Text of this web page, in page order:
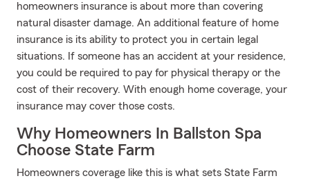
homeowners insurance is about more than covering
natural disaster damage. An additional feature of home
insurance is its ability to protect you in certain legal
situations. If someone has an accident at your residence,
you could be required to pay for physical therapy or the
cost of their recovery. With enough home coverage, your
insurance may cover those costs.
Why Homeowners In Ballston Spa
Choose State Farm
Homeowners coverage like this is what sets State Farm